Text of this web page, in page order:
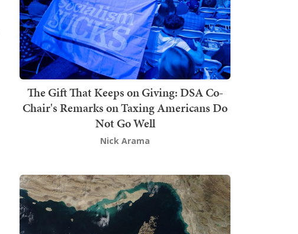
The Gift That Keeps on Giving: DSA Co-
Chair's Remarks on Taxing Americans Do
Not Go Well
Nick Arama